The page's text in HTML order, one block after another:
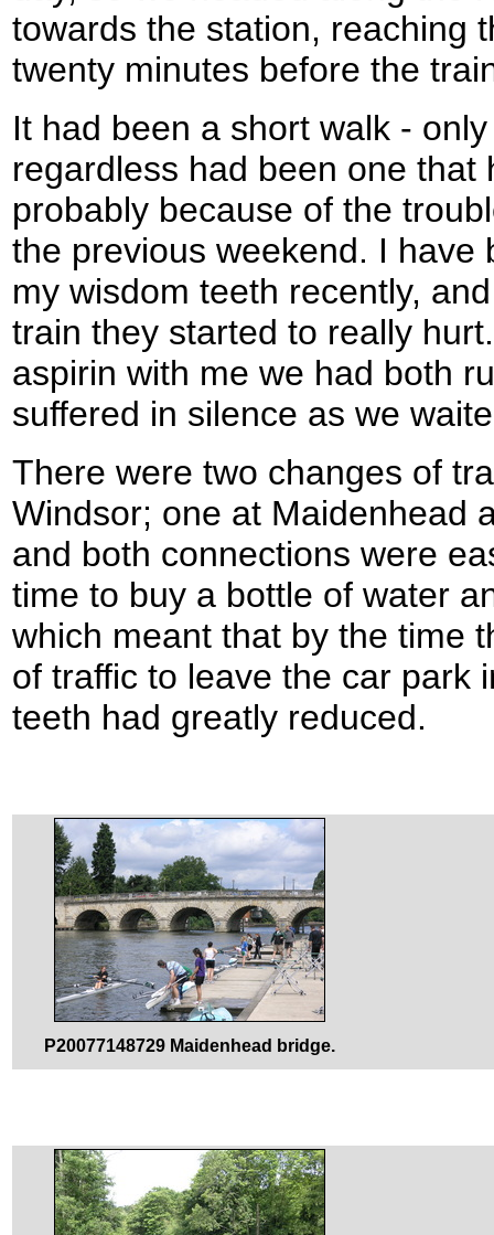
towards the station, reaching
twenty minutes before the
It had been a short walk -
regardless had been one that
probably because of the
the previous weekend. I have
my wisdom teeth recently,
train they started to really
aspirin with me we had both
suffered in silence as we
There were two changes of
Windsor; one at Maidenhead
and both connections were
time to buy a bottle of water
which meant that by the time
of traffic to leave the car park
teeth had greatly reduced.
P20077148729 Maidenhead bridge.